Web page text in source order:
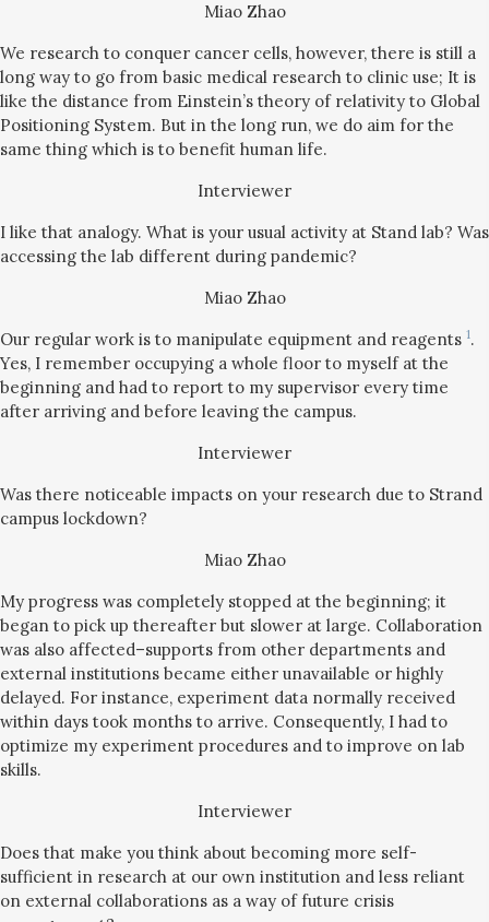
Miao Zhao
We research to conquer cancer cells, however, there is still a
long way to go from basic medical research to clinic use; It is
like the distance from Einstein’s theory of relativity to Global
Positioning System. But in the long run, we do aim for the
same thing which is to benefit human life.
Interviewer
I like that analogy. What is your usual activity at Stand lab? Was
accessing the lab different during pandemic?
Miao Zhao
Our regular work is to manipulate equipment and reagents 1.
Yes, I remember occupying a whole floor to myself at the
beginning and had to report to my supervisor every time
after arriving and before leaving the campus.
Interviewer
Was there noticeable impacts on your research due to Strand
campus lockdown?
Miao Zhao
My progress was completely stopped at the beginning; it
began to pick up thereafter but slower at large. Collaboration
was also affected–supports from other departments and
external institutions became either unavailable or highly
delayed. For instance, experiment data normally received
within days took months to arrive. Consequently, I had to
optimize my experiment procedures and to improve on lab
skills.
Interviewer
Does that make you think about becoming more self-
sufficient in research at our own institution and less reliant
on external collaborations as a way of future crisis